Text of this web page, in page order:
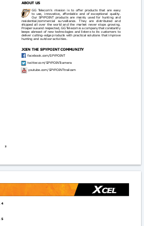
2
ABoUT US
GG  Telecom’s  mission  is  to  offer  products  that  are  easy
to  use,  innovative,  affordable and  of  exceptional  quality.
Our  SPYPOINT  products  are  mainly  used  for  hunting  and
residential/commercial
surveillance. They are distributed
and
shipped  all  over  the  world  and  the  market  never  stops  growing.
Prosperous and respected, GG Telecom is a company that constantly
keeps abreast of new technologies and listens to its customers to
deliver cutting-edge products with practical solutions that improve
hunting and outdoor activities.
JoIn ThE SPyPoInT CoMMUnITy
facebook.com/SPYPOINT
twitter.com/SPYPOINTcamera
youtube.com/SPYPOINTtrailcam
4
5